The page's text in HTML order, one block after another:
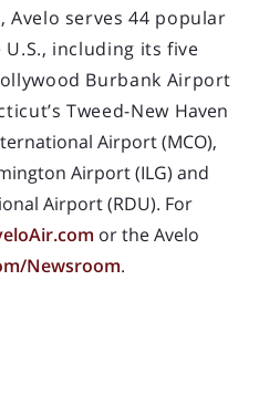
serves 44 popular
including its five
Burbank Airport
Tweed-New Haven
Airport (MCO),
Airport (ILG) and
Airport (RDU). For
or the Avelo
Newsroom.